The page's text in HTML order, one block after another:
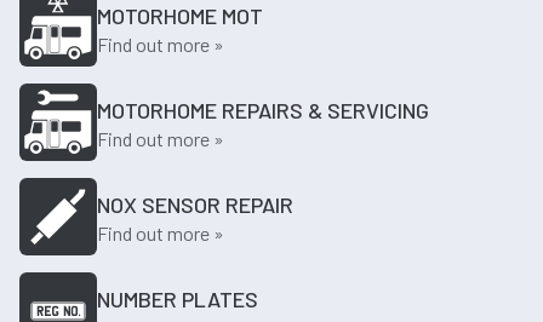
MOTORHOME MOT
Find out more »
MOTORHOME REPAIRS & SERVICING
Find out more »
NOX SENSOR REPAIR
Find out more »
NUMBER PLATES